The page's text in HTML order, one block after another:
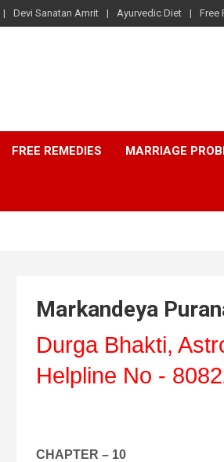
Devi Sanatan Amrit Ayurvedic Diet Free
FREE REMEDIES MARRIAGE
Markandeya
Durga Bhakti,
Helpline No -
CHAPTER – 10